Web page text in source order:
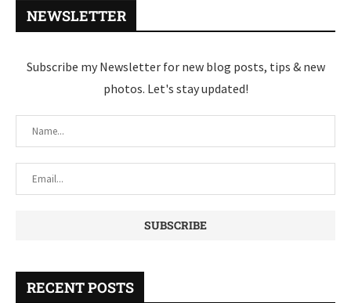
NEWSLETTER
Subscribe my Newsletter for new blog posts, tips & new
photos. Let's stay updated!
RECENT POSTS